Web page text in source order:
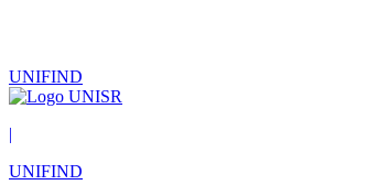
UNIFIND
|
UNIFIND